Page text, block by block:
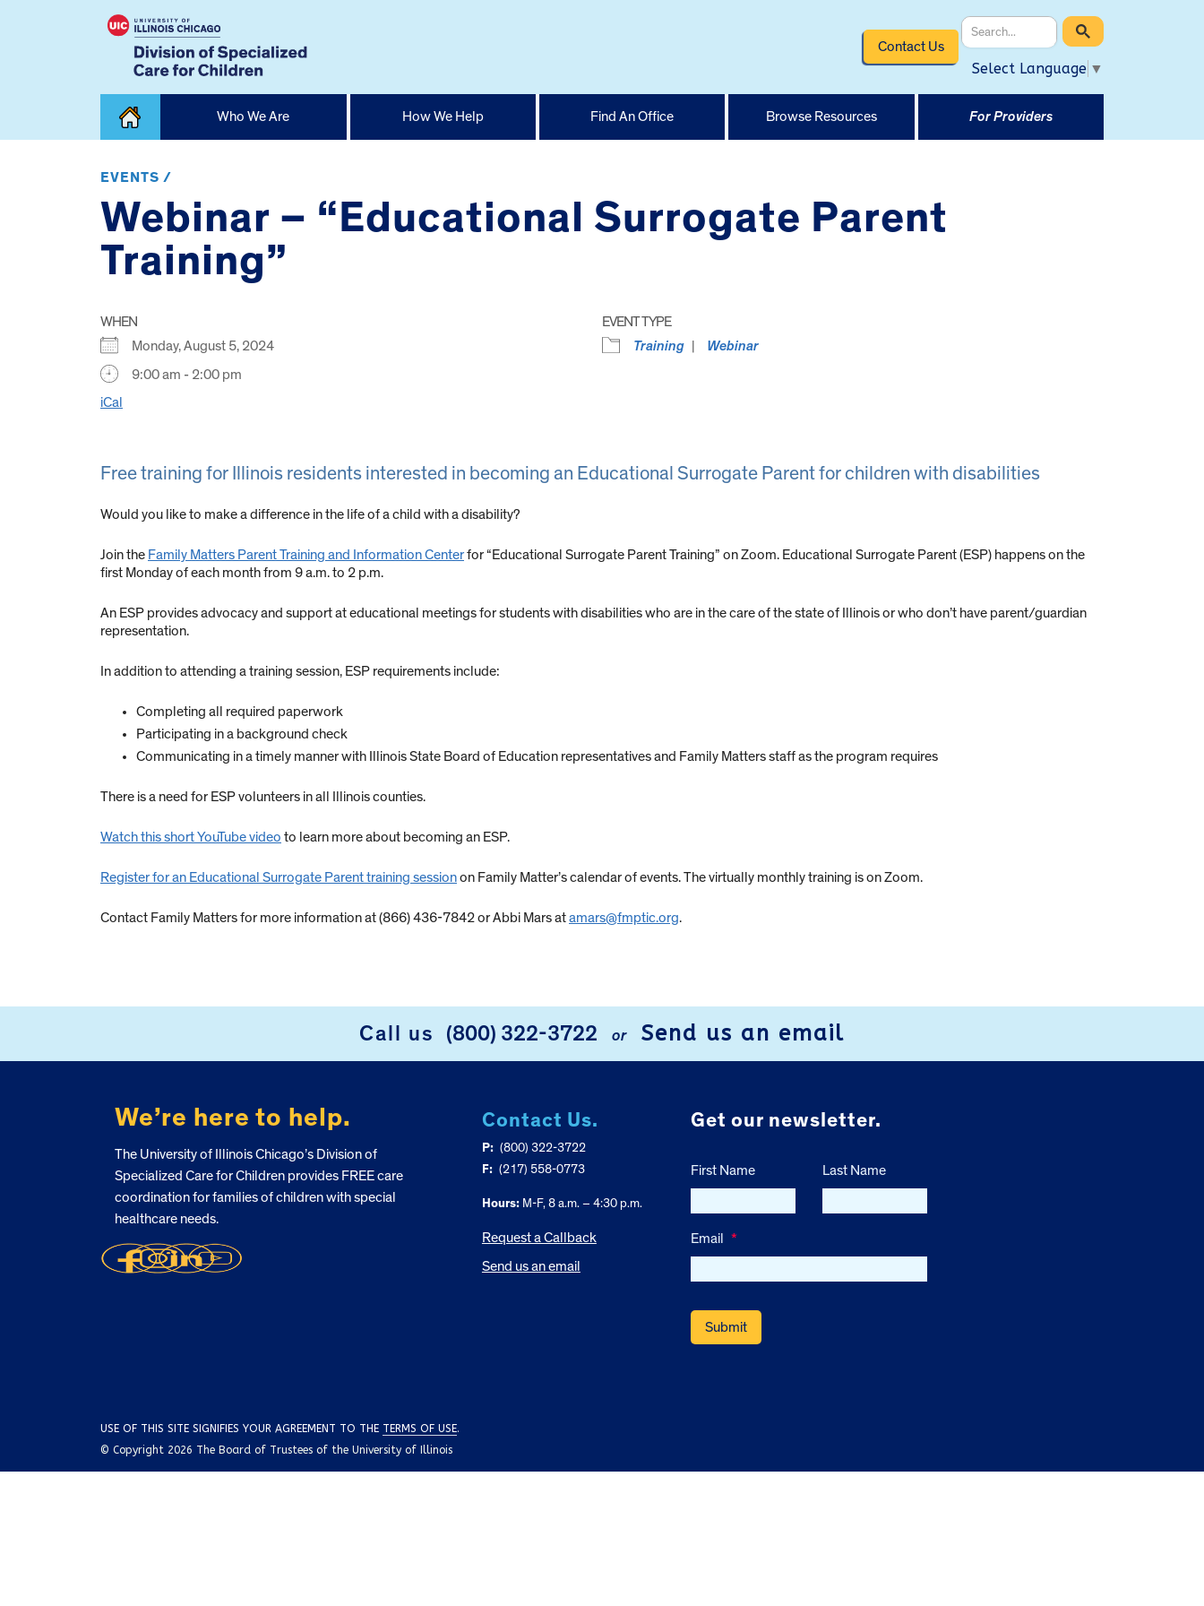
Contact Us
Select Language ▼
Home
Who We Are How We Help Find An Office Browse Resources For Providers
EVENTS /
Webinar – “Educational Surrogate Parent
Training”
WHEN
Monday, August 5, 2024
9:00 am - 2:00 pm
iCal
EVENT TYPE
Training
Webinar
Free training for Illinois residents interested in becoming an Educational Surrogate Parent for children with disabilities
Would you like to make a difference in the life of a child with a disability?
Join the Family Matters Parent Training and Information Centerfor “Educational Surrogate Parent Training” on Zoom. Educational Surrogate Parent (ESP) happens on the
first Monday of each month from 9 a.m. to 2 p.m.
An ESP provides advocacy and support at educational meetings for students with disabilities who are in the care of the state of Illinois or who don’t have parent/guardian
representation.
In addition to attending a training session, ESP requirements include:
Completing all required paperwork
Participating in a background check
Communicating in a timely manner with Illinois State Board of Education representatives and Family Matters staff as the program requires
There is a need for ESP volunteers in all Illinois counties.
Watch this short YouTube video to learn more about becoming an ESP.
Register for an Educational Surrogate Parent training sessionon Family Matter’s calendar of events. The virtually monthly training is on Zoom.
Contact Family Matters for more information at (866) 436-7842 or Abbi Mars atamars@fmptic.org.
Call us (800) 322-3722 or Send us an email
We’re here to help.
The University of Illinois Chicago’s Division of
Specialized Care for Children provides FREE care
coordination for families of children with special
healthcare needs.
Contact Us.
P: (800) 322-3722
F: (217) 558-0773
Hours:M-F, 8 a.m. – 4:30 p.m.
Request a Callback
Send us an email
Get our newsletter.
First Name Last Name
Email *
USE OF THIS SITE SIGNIFIES YOUR AGREEMENT TO THE TERMS OF USE.
© Copyright 2026 The Board of Trustees of the University of Illinois